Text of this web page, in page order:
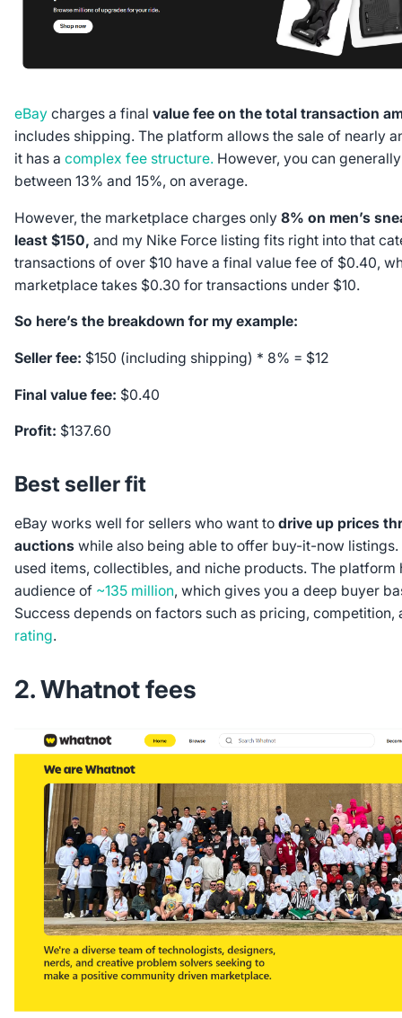
eBaycharges a final value fee on the total transaction
includes shipping. The platform allows the sale of nearly
it has a complex fee structure. However, you can
between 13% and 15%, on average.
However, the marketplace charges only 8% on men’s
least $150, and my Nike Force listing fits right into that
transactions of over $10 have a final value fee of $0.40,
marketplace takes $0.30 for transactions under $10.
So here’s the breakdown for my example:
Seller fee: $150 (including shipping) * 8% = $12
Final value fee: $0.40
Profit: $137.60
Best seller fit
eBay works well for sellers who want to drive up prices
auctions while also being able to offer buy-it-now listings.
used items, collectibles, and niche products. The platform
audience of ~135 million, which gives you a deep buyer
Success depends on factors such as pricing, competition,
rating.
2. Whatnot fees